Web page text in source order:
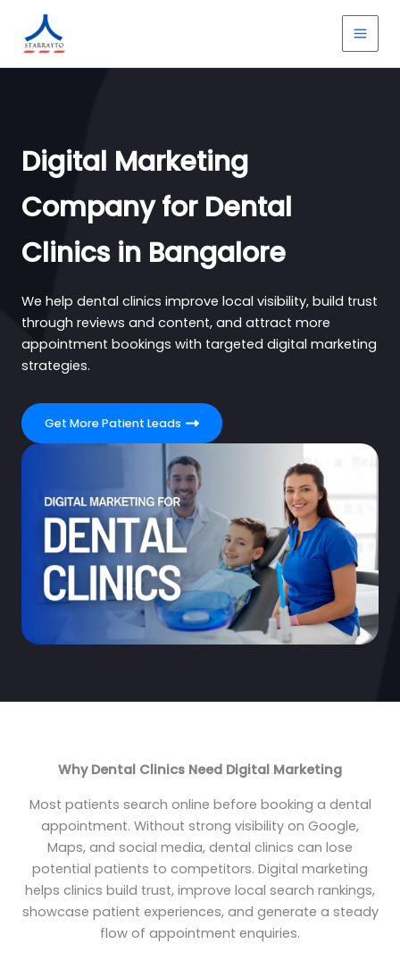
content
Digital Marketing
Company for Dental
Clinics in Bangalore
We help dental clinics improve local visibility, build trust
through reviews and content, and attract more
appointment bookings with targeted digital marketing
strategies.
Get More Patient Leads
Why Dental Clinics Need Digital Marketing
Most patients search online before booking a dental
appointment. Without strong visibility on Google,
Maps, and social media, dental clinics can lose
potential patients to competitors. Digital marketing
helps clinics build trust, improve local search rankings,
showcase patient experiences, and generate a steady
flow of appointment enquiries.